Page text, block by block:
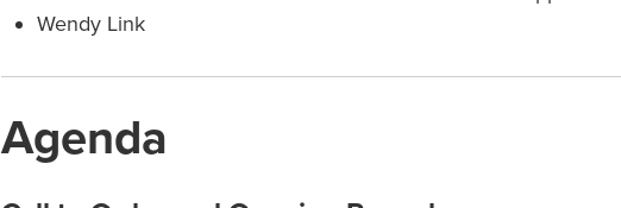
Wendy Link
Agenda